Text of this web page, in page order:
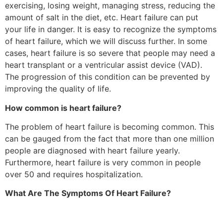
exercising, losing weight, managing stress, reducing the
amount of salt in the diet, etc. Heart failure can put
your life in danger. It is easy to recognize the symptoms
of heart failure, which we will discuss further. In some
cases, heart failure is so severe that people may need a
heart transplant or a ventricular assist device (VAD).
The progression of this condition can be prevented by
improving the quality of life.
How common is heart failure?
The problem of heart failure is becoming common. This
can be gauged from the fact that more than one million
people are diagnosed with heart failure yearly.
Furthermore, heart failure is very common in people
over 50 and requires hospitalization.
What Are The Symptoms Of Heart Failure?